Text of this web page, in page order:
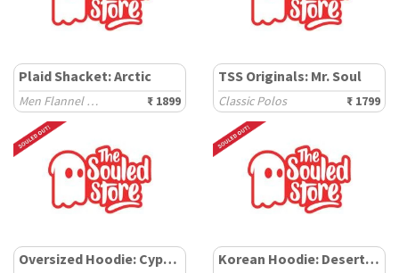
Plaid Shacket: Arctic
Men Flannel Shackets ₹ 1899
TSS Originals: Mr. Soul
Classic Polos ₹ 1799
Oversized Hoodie: Cypress Korean Hoodie: Desert Dune